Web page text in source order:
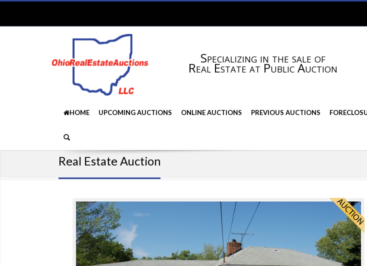
Specializing in the sale of
Real Estate at Public Auction
HOME UPCOMING AUCTIONS ONLINE AUCTIONS PREVIOUS AUCTIONS
Real Estate Auction